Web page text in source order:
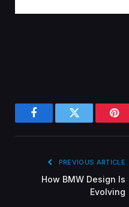
FacebookTwitter
PREVIOUS ARTICLE
How BMW Design Is
Evolving